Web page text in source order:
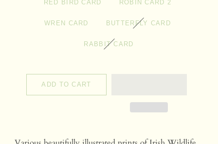
RED BIRD CARD ROBIN CARD 2
WREN CARD BUTTERFLY CARD
RABBIT CARD
ADD TO CART